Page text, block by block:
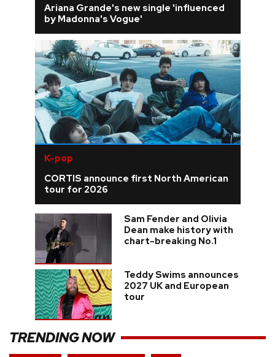
Ariana Grande's new single 'influenced
by Madonna's Vogue'
K-pop
CORTIS announce first North American
tour for 2026
Sam Fender and Olivia
Dean make history with
chart-breaking No.1
Teddy Swims announces
2027 UK and European
tour
TRENDING NOW